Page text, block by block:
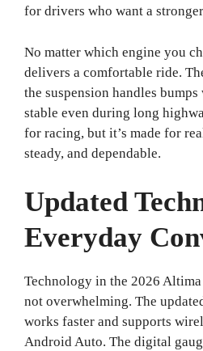
for drivers who want a
No matter which engine you
delivers a comfortable ride.
the suspension handles
stable even during long
for racing, but it’s made for
steady, and dependable.
Updated
Everyday
Technology in the 2026
not overwhelming. The
works faster and supports
Android Auto. The digital